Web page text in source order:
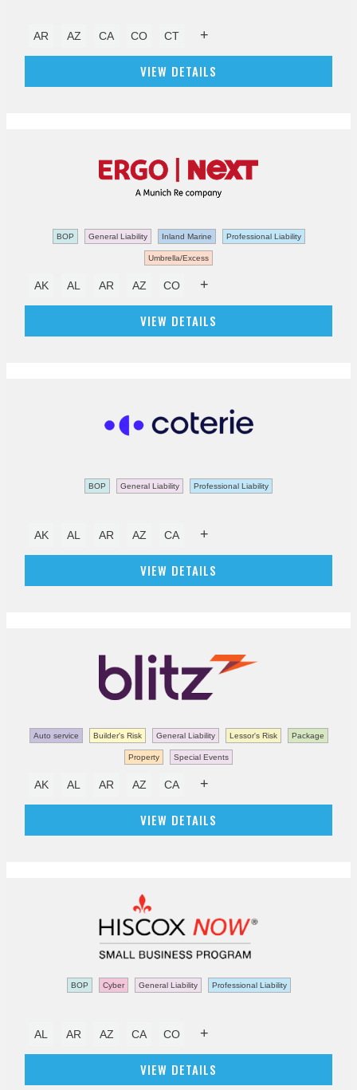
AR AZ CA CO CT +
VIEW DETAILS
BOP General Liability Inland Marine Professional Liability
Umbrella/Excess
AK AL AR AZ CO +
VIEW DETAILS
BOP General Liability Professional Liability
AK AL AR AZ CA +
VIEW DETAILS
Auto service Builder's Risk General Liability Lessor's Risk Package
Property Special Events
AK AL AR AZ CA +
VIEW DETAILS
BOP Cyber General Liability Professional Liability
AL AR AZ CA CO +
VIEW DETAILS